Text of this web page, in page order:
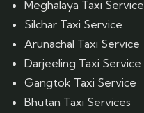
Meghalaya Taxi Service
Silchar Taxi Service
Arunachal Taxi Service
Darjeeling Taxi Service
Gangtok Taxi Service
Bhutan Taxi Services